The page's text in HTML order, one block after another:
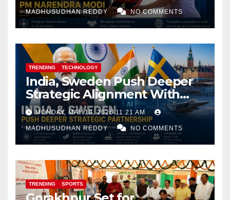
MADHUSUDHAN REDDY NO COMMENTS
TRENDING TECHNOLOGY
India, Sweden Push Deeper
Strategic Alignment With
Focus on AI, Green Industry
and Defence Cooperation
MONDAY, MAY 18, 2026 11:21 AM
MADHUSUDHAN REDDY NO COMMENTS
TRENDING SPORTS